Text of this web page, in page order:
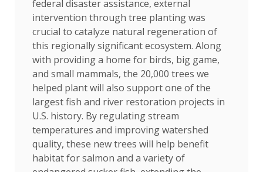
federal disaster assistance, external
intervention through tree planting was
crucial to catalyze natural regeneration of
this regionally significant ecosystem. Along
with providing a home for birds, big game,
and small mammals, the 20,000 trees we
helped plant will also support one of the
largest fish and river restoration projects in
U.S. history. By regulating stream
temperatures and improving watershed
quality, these new trees will help benefit
habitat for salmon and a variety of